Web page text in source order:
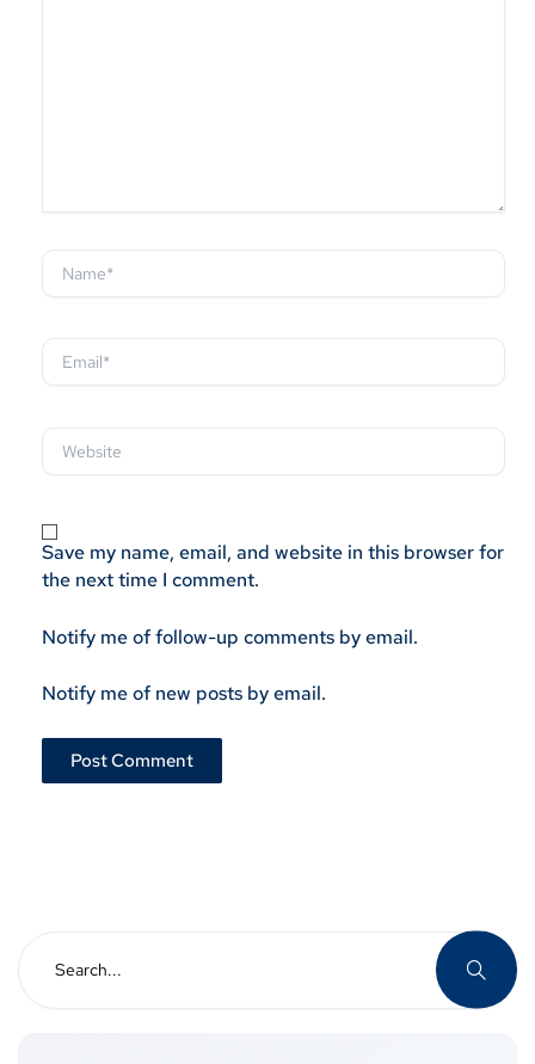
Save my name, email, and website in this browser for
the next time I comment.
Notify me of follow-up comments by email.
Notify me of new posts by email.